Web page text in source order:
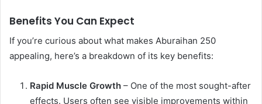
Benefits You Can Expect
If you’re curious about what makes Aburaihan 250
appealing, here’s a breakdown of its key benefits:
Rapid Muscle Growth – One of the most sought-after
effects. Users often see visible improvements within